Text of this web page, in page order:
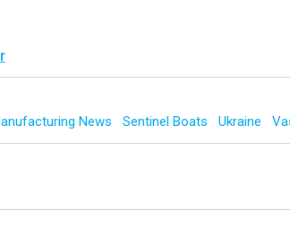
News Sentinel Boats Ukraine